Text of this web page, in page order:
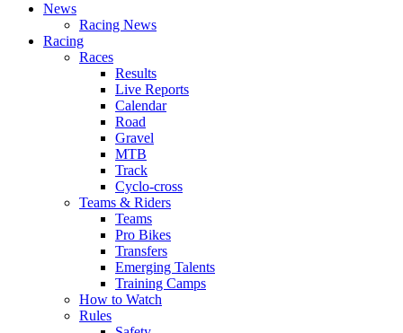
News
Racing News
Racing
Races
Results
Live Reports
Calendar
Road
Gravel
MTB
Track
Cyclo-cross
Teams & Riders
Teams
Pro Bikes
Transfers
Emerging Talents
Training Camps
How to Watch
Rules